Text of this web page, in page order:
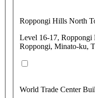
Roppongi Hills North
Level 16-17, Roppongi
Roppongi, Minato-ku,
World Trade Center